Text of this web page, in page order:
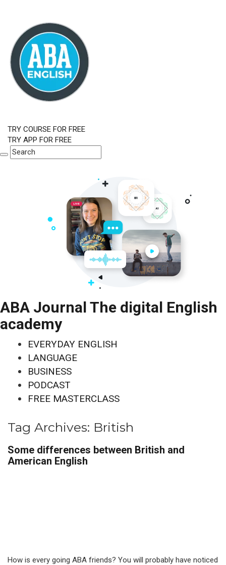
TRY COURSE FOR FREE
TRY APP FOR FREE
ABA Journal The digital English
academy
EVERYDAY ENGLISH
LANGUAGE
BUSINESS
PODCAST
FREE MASTERCLASS
Tag Archives: British
Some differences between British and
American English
How is every going ABA friends? You will probably have noticed